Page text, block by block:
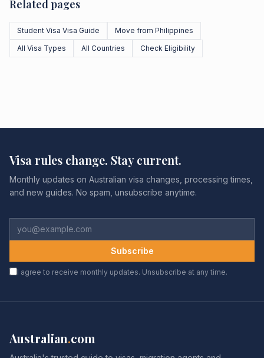
Related pages
Student Visa Visa Guide
Move from Philippines
All Visa Types
All Countries Check Eligibility
Visa rules change. Stay current.
Monthly updates on Australian visa changes, processing times,
and new guides. No spam, unsubscribe anytime.
Subscribe
I agree to receive monthly updates. Unsubscribe at any time.
Australian.com